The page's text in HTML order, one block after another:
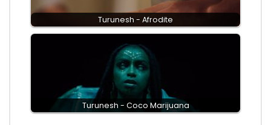
Turunesh - Afrodite
Turunesh - Coco Marijuana